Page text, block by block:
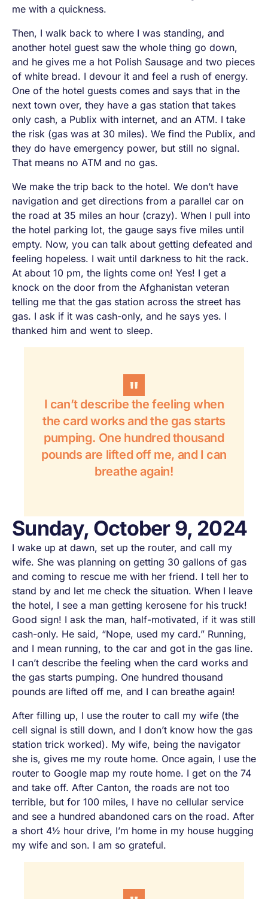
me with a quickness.
Then, I walk back to where I was standing, and
another hotel guest saw the whole thing go down,
and he gives me a hot Polish Sausage and two pieces
of white bread. I devour it and feel a rush of energy.
One of the hotel guests comes and says that in the
next town over, they have a gas station that takes
only cash, a Publix with internet, and an ATM. I take
the risk (gas was at 30 miles). We find the Publix, and
they do have emergency power, but still no signal.
That means no ATM and no gas.
We make the trip back to the hotel. We don’t have
navigation and get directions from a parallel car on
the road at 35 miles an hour (crazy). When I pull into
the hotel parking lot, the gauge says five miles until
empty. Now, you can talk about getting defeated and
feeling hopeless. I wait until darkness to hit the rack.
At about 10 pm, the lights come on! Yes! I get a
knock on the door from the Afghanistan veteran
telling me that the gas station across the street has
gas. I ask if it was cash-only, and he says yes. I
thanked him and went to sleep.
I can’t describe the feeling when
the card works and the gas starts
pumping. One hundred thousand
pounds are lifted off me, and I can
breathe again!
Sunday, October 9, 2024
I wake up at dawn, set up the router, and call my
wife. She was planning on getting 30 gallons of gas
and coming to rescue me with her friend. I tell her to
stand by and let me check the situation. When I leave
the hotel, I see a man getting kerosene for his truck!
Good sign! I ask the man, half-motivated, if it was still
cash-only. He said, “Nope, used my card.” Running,
and I mean running, to the car and got in the gas line.
I can’t describe the feeling when the card works and
the gas starts pumping. One hundred thousand
pounds are lifted off me, and I can breathe again!
After filling up, I use the router to call my wife (the
cell signal is still down, and I don’t know how the gas
station trick worked). My wife, being the navigator
she is, gives me my route home. Once again, I use the
router to Google map my route home. I get on the 74
and take off. After Canton, the roads are not too
terrible, but for 100 miles, I have no cellular service
and see a hundred abandoned cars on the road. After
a short 4½ hour drive, I’m home in my house hugging
my wife and son. I am so grateful.